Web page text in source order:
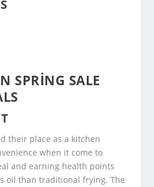
SPRING SALE
their place as a kitchen
when it come to
and earning health points
oil than traditional frying. The